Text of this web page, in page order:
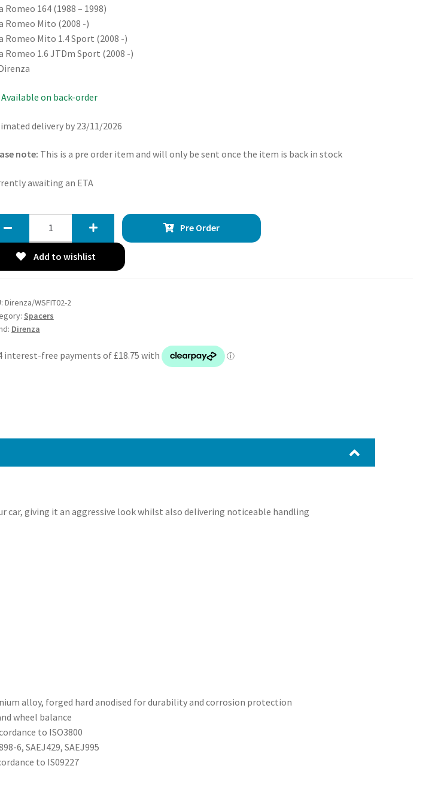
Romeo 164 (1988 – 1998)
Romeo Mito (2008 -)
Romeo Mito 1.4 Sport (2008 -)
Romeo 1.6 JTDm Sport (2008 -)
Available on back-order
delivery by 23/11/2026
note: This is a pre order item and will only be sent once the item is back in stock
awaiting an ETA
Romeo
–
20mm
Spacers
Pre Order
Add to wishlist
Direnza/WSFIT02-2
Spacers
Direnza
car, giving it an aggressive look whilst also delivering noticeable handling
alloy, forged hard anodised for durability and corrosion protection
wheel balance
to ISO3800
6, SAEJ429, SAEJ995
to IS09227